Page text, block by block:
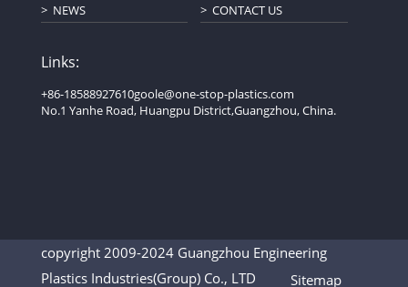
NEWS CONTACT US
Links:
+86-18588927610goole@one-stop-plastics.com
No.1 Yanhe Road, Huangpu District,Guangzhou, China.
copyright 2009-2024 Guangzhou Engineering
Plastics Industries(Group) Co., LTD Sitemap